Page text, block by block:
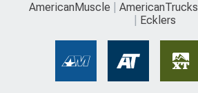
AmericanMuscle AmericanTrucks
Ecklers